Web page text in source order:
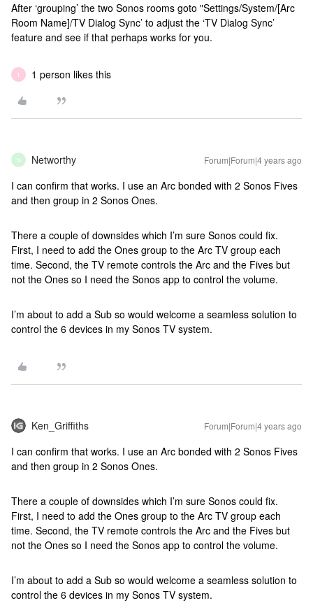
After ‘grouping’ the two Sonos rooms goto "Settings/System/[Arc
Room Name]/TV Dialog Sync’ to adjust the ‘TV Dialog Sync’
feature and see if that perhaps works for you.
T 1 person likes this
N Networthy Forum|Forum|4 years ago
I can confirm that works. I use an Arc bonded with 2 Sonos Fives
and then group in 2 Sonos Ones.
There a couple of downsides which I’m sure Sonos could fix.
First, I need to add the Ones group to the Arc TV group each
time. Second, the TV remote controls the Arc and the Fives but
not the Ones so I need the Sonos app to control the volume.
I’m about to add a Sub so would welcome a seamless solution to
control the 6 devices in my Sonos TV system.
Ken_Griffiths Forum|Forum|4 years ago
I can confirm that works. I use an Arc bonded with 2 Sonos Fives
and then group in 2 Sonos Ones.
There a couple of downsides which I’m sure Sonos could fix.
First, I need to add the Ones group to the Arc TV group each
time. Second, the TV remote controls the Arc and the Fives but
not the Ones so I need the Sonos app to control the volume.
I’m about to add a Sub so would welcome a seamless solution to
control the 6 devices in my Sonos TV system.